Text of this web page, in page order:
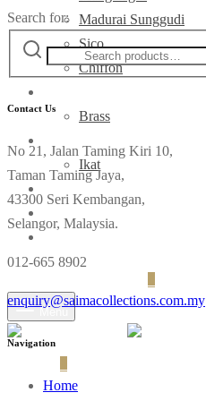
Madurai Sunggudi
Sico
Chiffon
Brass
Ikat
Menu
Search for:
Contact Us
No 21, Jalan Taming Kiri 10,
Taman Taming Jaya,
43300 Seri Kembangan,
Selangor, Malaysia.
012-665 8902
enquiry@saimacollections.com.my
Navigation
Home